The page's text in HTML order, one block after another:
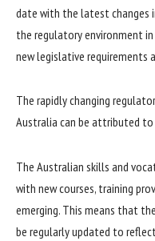
date with the latest changes
the regulatory environment
new legislative requirements
The rapidly changing
Australia can be attributed
The Australian skills and
with new courses, training
emerging. This means that
be regularly updated to